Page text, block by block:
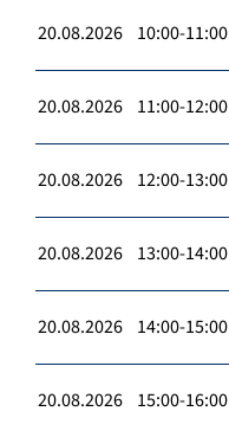
20.08.2026 10:00-11:00
20.08.2026 11:00-12:00
20.08.2026 12:00-13:00
20.08.2026 13:00-14:00
20.08.2026 14:00-15:00
20.08.2026 15:00-16:00